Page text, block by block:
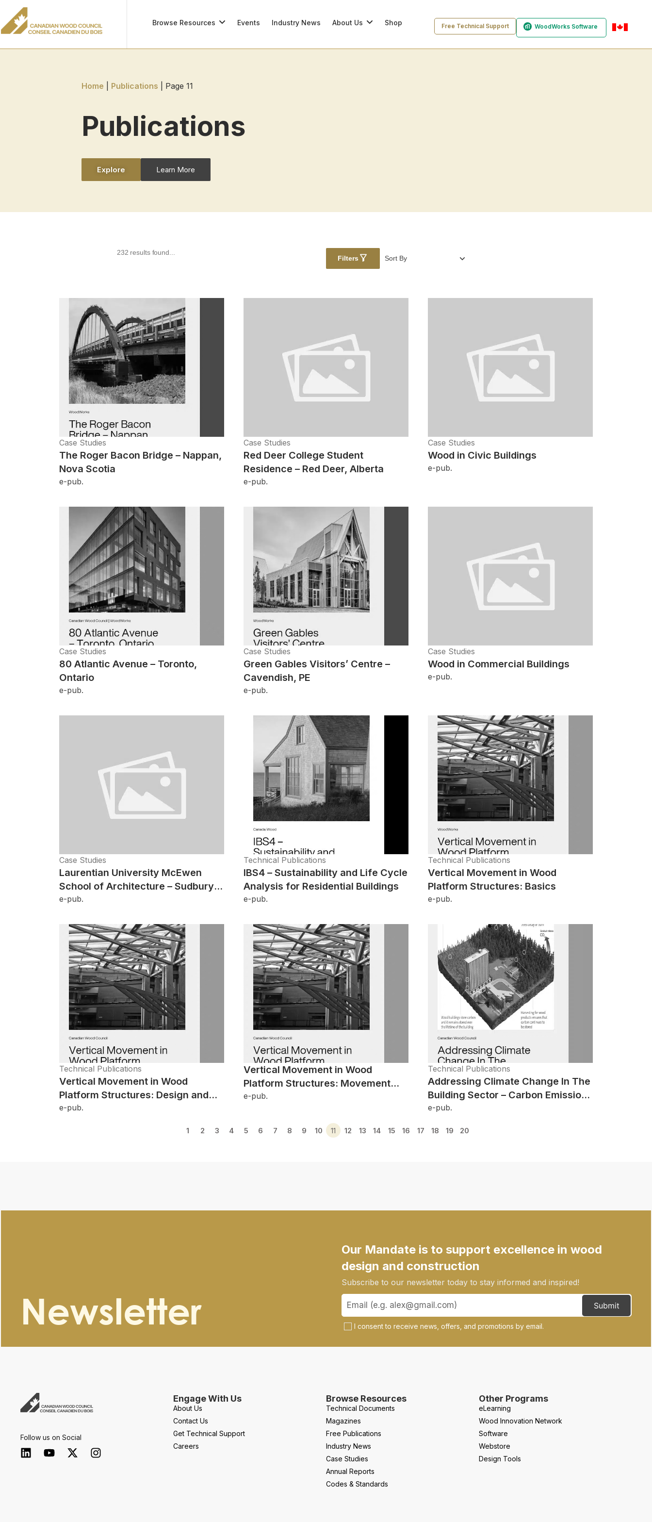
Browse Resources Events Industry News About Us Shop Free Technical Support WoodWorks Software
Home Publications Page 11
Publications
Explore Learn More
232 results found...
Filters Sort By
Case Studies
The Roger Bacon Bridge – Nappan,
Nova Scotia
e-pub.
Case Studies
Red Deer College Student
Residence – Red Deer, Alberta
e-pub.
Case Studies
Wood in Civic Buildings
e-pub.
Case Studies
80 Atlantic Avenue – Toronto,
Ontario
e-pub.
Case Studies
Green Gables Visitors’ Centre –
Cavendish, PE
e-pub.
Case Studies
Wood in Commercial Buildings
e-pub.
Case Studies
Laurentian University McEwen
School of Architecture – Sudbury,
ON
e-pub.
Technical Publications
IBS4 – Sustainability and Life Cycle
Analysis for Residential Buildings
e-pub.
Technical Publications
Vertical Movement in Wood
Platform Structures: Basics
e-pub.
Technical Publications
Vertical Movement in Wood
Platform Structures: Design and
Detailing Solutions
e-pub.
Vertical Movement in Wood
Platform Structures: Movement
Prediction
e-pub.
Technical Publications
Addressing Climate Change In The
Building Sector – Carbon Emission
Reductions
e-pub.
1 2 3 4 5 6 7 8 9 10 11 12 13 14 15 16 17 18 19 20
Newsletter
Our Mandate is to support excellence in wood
design and construction
Subscribe to our newsletter today to stay informed and inspired!
I consent to receive news, offers, and promotions by email.
Submit
Follow us on Social
Engage With Us
About Us
Contact Us
Get Technical Support
Careers
Browse Resources
Technical Documents
Magazines
Free Publications
Industry News
Case Studies
Annual Reports
Codes & Standards
Other Programs
eLearning
Wood Innovation Network
Software
Webstore
Design Tools